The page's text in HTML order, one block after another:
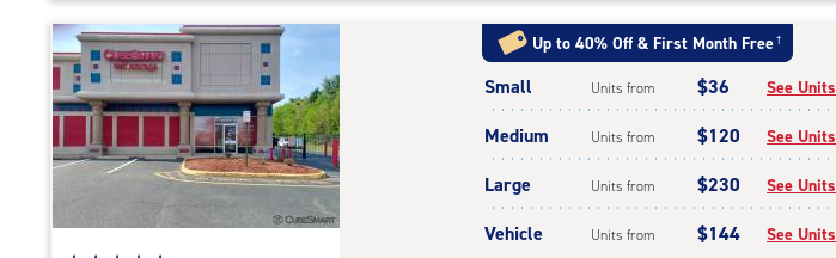
|
rating=4.8
rounded
rating=4.8
|
adjustments=-5
Up to 40% Off & First Month Free †
Small Units from $36 See Units
Medium Units from $120 See Units
Large Units from $230 See Units
Vehicle Units from $144 See Units